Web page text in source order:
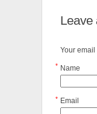
Leave
Your
Name
*
Email
*